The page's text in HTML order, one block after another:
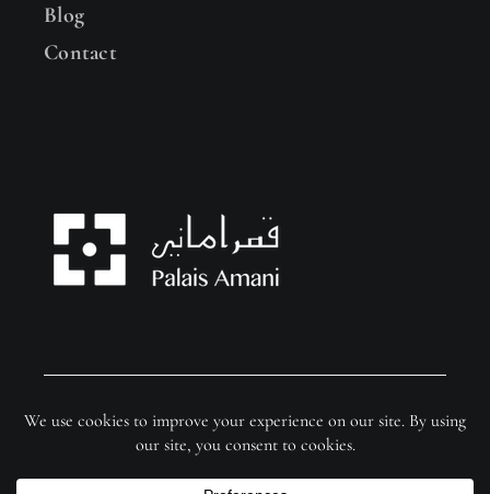
Blog
Contact
© Copyright 2026 Palais Amani | Website by